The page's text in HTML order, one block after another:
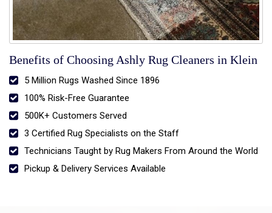
Benefits of Choosing Ashly Rug Cleaners in Klein
5 Million Rugs Washed Since 1896
100% Risk-Free Guarantee
500K+ Customers Served
3 Certified Rug Specialists on the Staff
Technicians Taught by Rug Makers From Around the World
Pickup & Delivery Services Available